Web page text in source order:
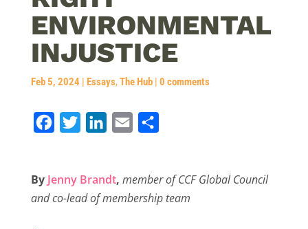
ENVIRONMENTAL
INJUSTICE
Feb 5, 2024 | Essays,The Hub| 0 comments
e
b
t
t
k
e
i
l
r
e
By Jenny Brandt, member of CCF Global Council
and co-lead of membership team